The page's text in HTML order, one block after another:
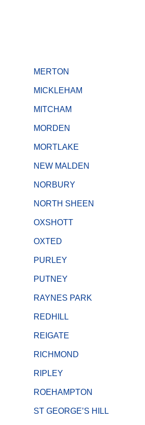
MERTON
MICKLEHAM
MITCHAM
MORDEN
MORTLAKE
NEW MALDEN
NORBURY
NORTH SHEEN
OXSHOTT
OXTED
PURLEY
PUTNEY
RAYNES PARK
REDHILL
REIGATE
RICHMOND
RIPLEY
ROEHAMPTON
ST GEORGE’S HILL